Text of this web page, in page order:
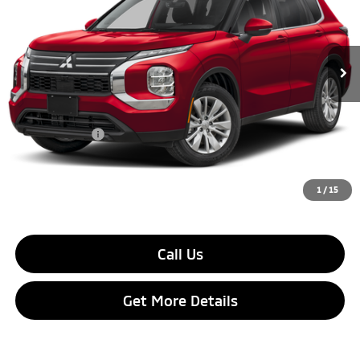
1/ 15
Ext. Int.
Less
MSRP:
$32,870
Dealer Discount:
$2,500
Customer Cash
$1,000
$29,370
Call Us
Get More Details